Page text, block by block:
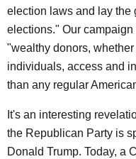
election laws and lay the
elections." Our
"wealthy donors,
individuals, access and
than any regular
It's an interesting
the Republican Party is
Donald Trump. Today, a